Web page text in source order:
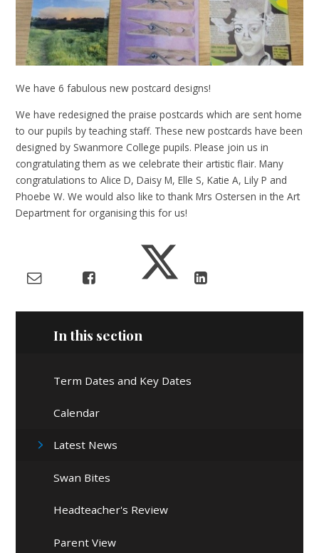
We have 6 fabulous new postcard designs!
We have redesigned the praise postcards which are sent home
to our pupils by teaching staff. These new postcards have been
designed by Swanmore College pupils. Please join us in
congratulating them as we celebrate their artistic flair. Many
congratulations to Alice D, Daisy M, Elle S, Katie A, Lily P and
Phoebe W. We would also like to thank Mrs Ostersen in the Art
Department for organising this for us!
In this section
Term Dates and Key Dates
Calendar
Latest News
Swan Bites
Headteacher's Review
Parent View